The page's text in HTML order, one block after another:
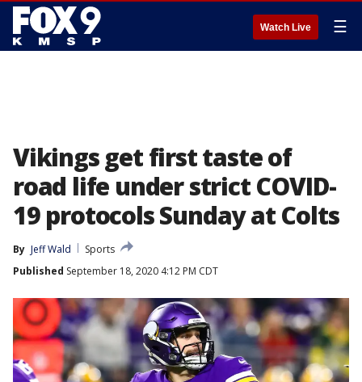
Watch Live ☰
Vikings get first taste of
road life under strict COVID-
19 protocols Sunday at Colts
By Jeff Wald
Sports
Published September 18, 2020 4:12 PM CDT